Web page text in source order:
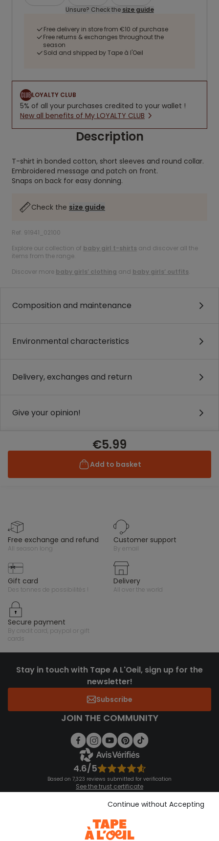
Unsure? Check the size guide
Free delivery in store from €10 of purchase
Free returns & exchanges throughout the
season
Sold and shipped by Tape à l'Oeil
LOYALTY CLUB
5% of all your purchases credited to your wallet !
New all benefits of My LOYALTY CLUB
Description
T-shirt in bonded cotton, short sleeves and round collar.
Embroidered message and patch on front.
Snaps on back for easy donning.
Check the size guide
Ref. 91941_02100
Explore our collection of baby girl t-shirts and discover all the
items from the range.
Discover more baby girls’ clothing and baby girls’ outfits.
Composition and maintenance
Environmental characteristics
Delivery, exchanges and return
Give your opinion!
€5.99
Add to basket
free exchange and refund
all season long
customer support
by email
gift card
des tonnes de possibilités !
delivery
all over the world
secure payment
by credit card, paypal or gift
cards
Stay in touch with Tape A L'Oeil, sign up for the
newsletter!
Subscribe
JOIN THE COMMUNITY
4.6/5
Based on 7,323 reviews submitted for verification
See the trust certificate
See the terms and conditions
Download our application
Discover our application
Continue without Accepting